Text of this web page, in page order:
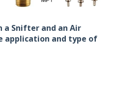
a Snifter and an Air
application and type of